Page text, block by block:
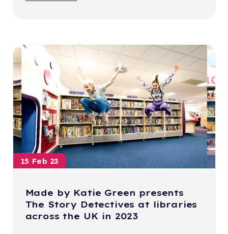
15 Feb 23
Made by Katie Green presents
The Story Detectives at libraries
across the UK in 2023